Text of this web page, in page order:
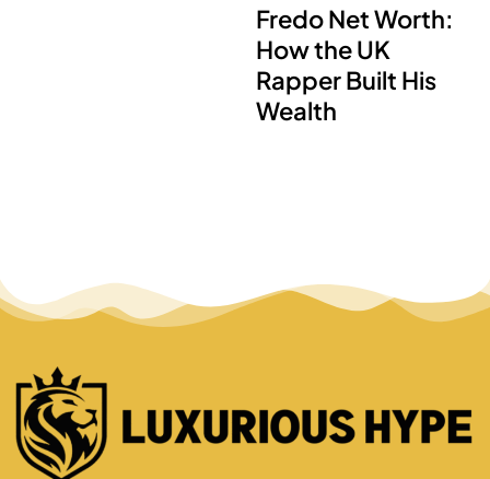
Fredo Net Worth:
How the UK
Rapper Built His
Wealth